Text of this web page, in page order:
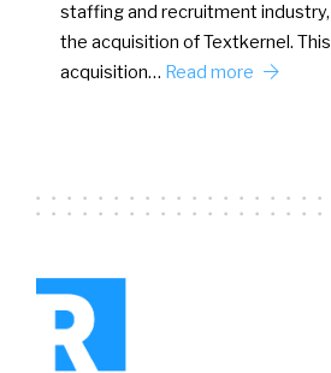
staffing and recruitment industry,
the acquisition of Textkernel.
acquisition… Read more